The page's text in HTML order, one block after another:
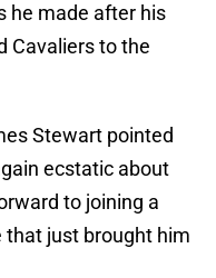
he made after his
Cavaliers to the
Stewart pointed
ecstatic about
to joining a
just brought him